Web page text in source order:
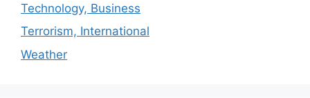
Technology, Business
Terrorism, International
Weather